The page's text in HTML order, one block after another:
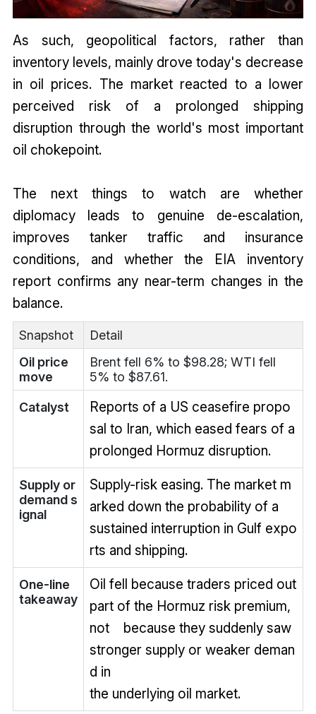
As such, geopolitical factors, rather than
inventory levels, mainly drove today's decrease
in oil prices. The market reacted to a lower
perceived risk of a prolonged shipping
disruption through the world's most important
oil chokepoint.
The next things to watch are whether
diplomacy leads to genuine de-escalation,
improves tanker traffic and insurance
conditions, and whether the EIA inventory
report confirms any near-term changes in the
balance.
Snapshot
Detail
Oil price
move
Brent fell 6% to $98.28; WTI fell
5% to $87.61.
Catalyst
Reports of a US ceasefire propo
sal to Iran, which eased fears of a
prolonged Hormuz disruption.
Supply or
demand s
ignal
Supply-risk easing. The market m
arked down the probability of a
sustained interruption in Gulf expo
rts and shipping.
One-line
takeaway
Oil fell because traders priced out
part of the Hormuz risk premium,
not because they suddenly saw
stronger supply or weaker deman
d in
the underlying oil market.